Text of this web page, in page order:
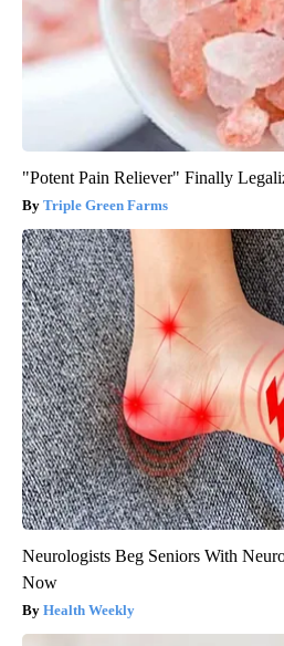
"Potent Pain Reliever" Finally
Triple Green Farms
Neurologists Beg Seniors With
Now
Health Weekly